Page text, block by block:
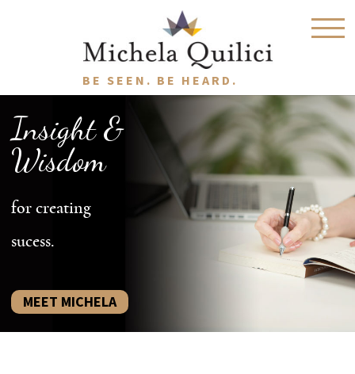
BE SEEN. BE HEARD.
Insight &
Wisdom
for creating
sucess.
MEET MICHELA